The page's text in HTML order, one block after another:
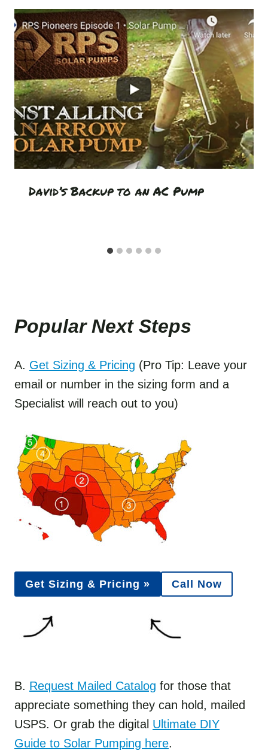
David’s Backup to an AC Pump
Popular Next Steps
A. Get Sizing & Pricing (Pro Tip: Leave your
email or number in the sizing form and a
Specialist will reach out to you)
Get Sizing & Pricing » Call Now
B. Request Mailed Catalog for those that
appreciate something they can hold, mailed
USPS. Or grab the digital Ultimate DIY
Guide to Solar Pumping here.